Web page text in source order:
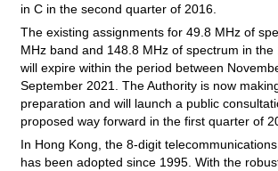
in C in the second quarter of 2016.
The existing assignments for 49.8 MHz of
MHz band and 148.8 MHz of spectrum in the
will expire within the period between
September 2021. The Authority is now
preparation and will launch a public
proposed way forward in the first quarter of
In Hong Kong, the 8-digit
has been adopted since 1995. With the